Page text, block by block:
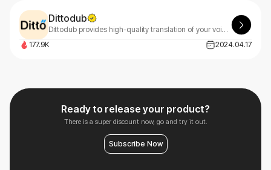
Dittodub
Dittodub provides high-quality translation of your voice into any language.
177.9K
2024.04.17
Ready to release your product?
There is a super discount now, go and try it out.
Subscribe Now